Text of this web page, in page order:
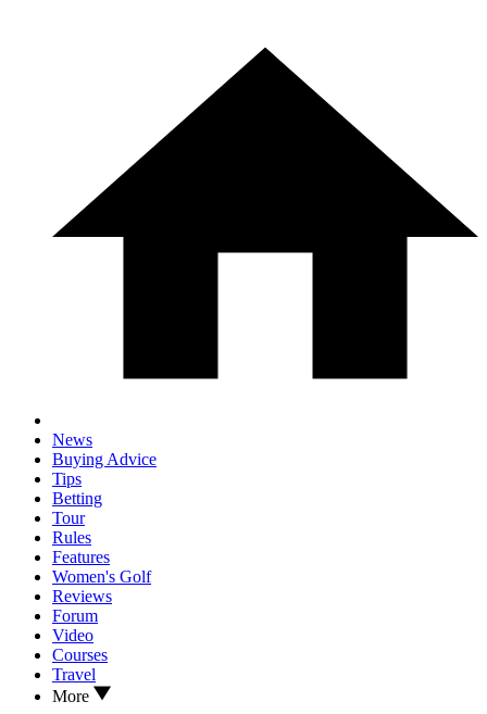
News
Buying Advice
Tips
Betting
Tour
Rules
Features
Women's Golf
Reviews
Forum
Video
Courses
Travel
More